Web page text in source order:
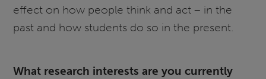
effect on how people think and act – in the
past and how students do so in the present.
What research interests are you currently